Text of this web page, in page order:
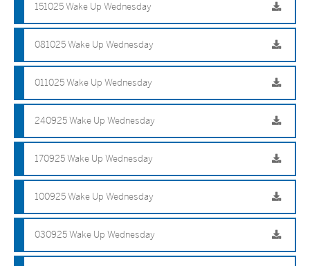
151025 Wake Up Wednesday
081025 Wake Up Wednesday
011025 Wake Up Wednesday
240925 Wake Up Wednesday
170925 Wake Up Wednesday
100925 Wake Up Wednesday
030925 Wake Up Wednesday